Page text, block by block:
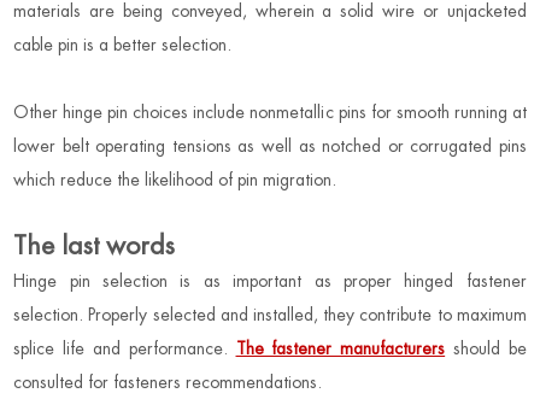
materials are being conveyed, wherein a solid wire or unjacketed
cable pin is a better selection.
Other hinge pin choices include nonmetallic pins for smooth running at
lower belt operating tensions as well as notched or corrugated pins
which reduce the likelihood of pin migration.
The last words
Hinge pin selection is as important as proper hinged fastener
selection. Properly selected and installed, they contribute to maximum
splice life and performance.
The fastener manufacturers should be
consulted for fasteners recommendations